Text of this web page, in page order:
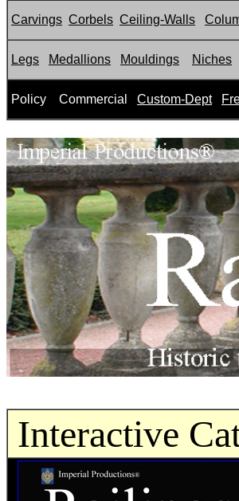
Carvings Corbels Ceiling-Walls
Legs Medallions Mouldings Niches
Policy Commercial Custom-Dept
Interactive